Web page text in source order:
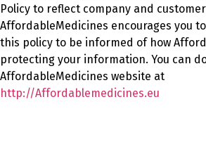
Policy to reflect company and
AffordableMedicines encourages you
this policy to be informed of how
protecting your information. You can
AffordableMedicines website at
http://Affordablemedicines.eu